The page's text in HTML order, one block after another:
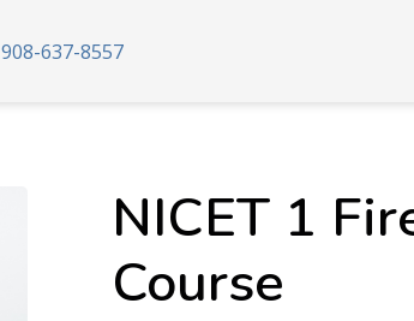
908-637-8557
NICET 1
Course